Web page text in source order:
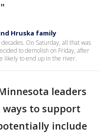
Hruska family
On Saturday, all that was
to demolish on Friday, after
likely to end up in the river.
leaders
to support
include